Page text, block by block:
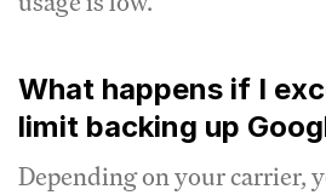
What happens if I
limit backing up
Depending on your carrier,